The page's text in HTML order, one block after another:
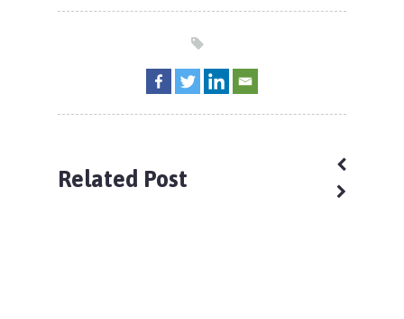
Related Post
Home
Armstrong Creek
Child Care Subsidy
Our Difference